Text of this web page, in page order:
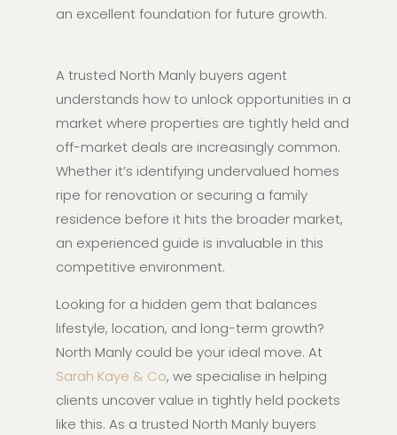
an excellent foundation for future growth.
A trusted North Manly buyers agent
understands how to unlock opportunities in a
market where properties are tightly held and
off-market deals are increasingly common.
Whether it’s identifying undervalued homes
ripe for renovation or securing a family
residence before it hits the broader market,
an experienced guide is invaluable in this
competitive environment.
Looking for a hidden gem that balances
lifestyle, location, and long-term growth?
North Manly could be your ideal move. At
Sarah Kaye & Co, we specialise in helping
clients uncover value in tightly held pockets
like this. As a trusted North Manly buyers